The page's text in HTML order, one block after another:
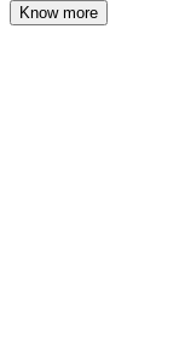
Know more